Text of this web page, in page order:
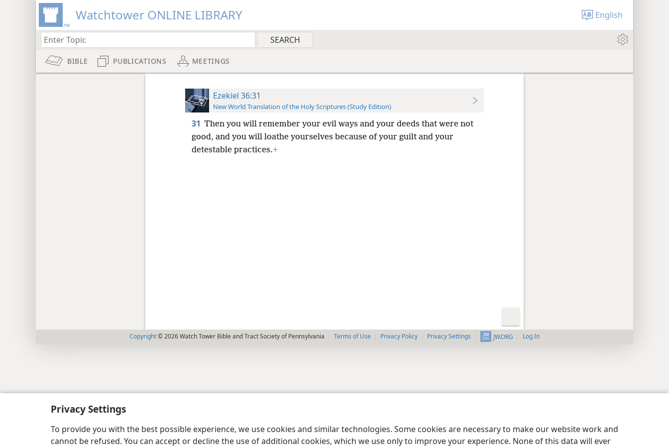
Privacy Settings
To provide you with the best possible experience, we use cookies and similar technologies. Some cookies are necessary to make our website work and
cannot be refused. You can accept or decline the use of additional cookies, which we use only to improve your experience. None of this data will ever
Watchtower ONLINE LIBRARY English
BIBLE PUBLICATIONS MEETINGS
Ezekiel 36:31
New World Translation of the Holy Scriptures (Study Edition)
31 Then you will remember your evil ways and your deeds that were not
good, and you will loathe yourselves because of your guilt and your
detestable practices.+
Copyright© 2026 Watch Tower Bible and Tract Society of Pennsylvania Terms of Use Privacy Policy Privacy Settings JW.ORG Log In